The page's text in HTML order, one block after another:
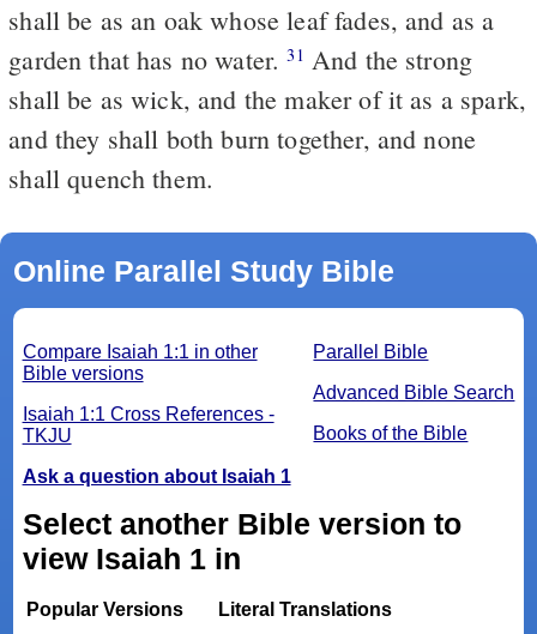
shall be as an oak whose leaf fades, and as a
garden that has no water.31 And the strong
shall be as wick, and the maker of it as a spark,
and they shall both burn together, and none
shall quench them.
Online Parallel Study Bible
Parallel Bible
Advanced Bible Search
Books of the Bible
Compare Isaiah 1:1 in other
Bible versions
Isaiah 1:1 Cross References -
TKJU
Ask a question about Isaiah 1
Select another Bible version to
view Isaiah 1 in
Popular Versions
Literal Translations